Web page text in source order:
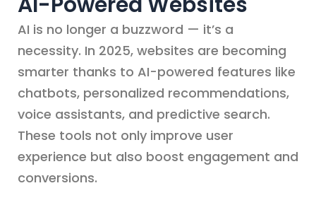
AI is no longer a buzzword — it’s a
necessity. In 2025, websites are becoming
smarter thanks to AI-powered features like
chatbots, personalized recommendations,
voice assistants, and predictive search.
These tools not only improve user
experience but also boost engagement and
conversions.